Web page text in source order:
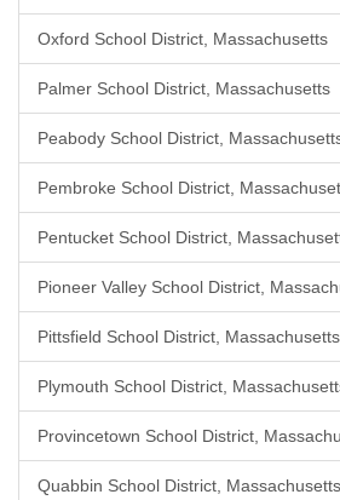
Oxford School District, Massachusetts
Palmer School District, Massachusetts
Peabody School District,
Pembroke School District,
Pentucket School District,
Pioneer Valley School District,
Pittsfield School District, Massachusetts
Plymouth School District,
Provincetown School District,
Quabbin School District, Massachusetts